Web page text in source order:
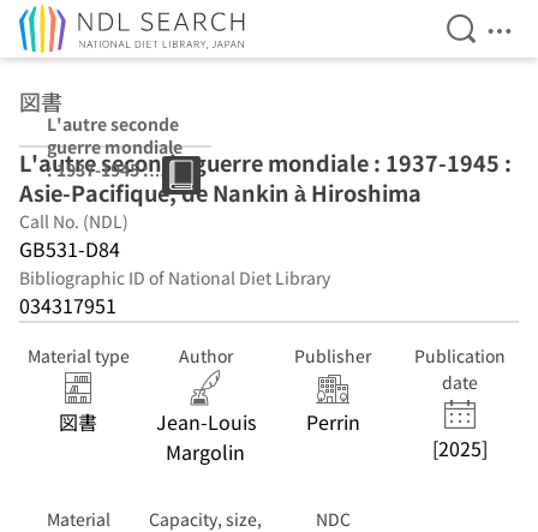
Open
図書
L'autre seconde
guerre mondiale
: 1937-1945 :
Asie-Pacifique,
de Nankin à
Hiroshima
L'autre seconde guerre mondiale : 1937-1945 :
Asie-Pacifique, de Nankin à Hiroshima
Call No. (NDL)
GB531-D84
Bibliographic ID of National Diet Library
034317951
Material type
図書
Author
Jean-Louis
Margolin
Publisher
Perrin
Publication
date
[2025]
Material
Capacity, size,
NDC